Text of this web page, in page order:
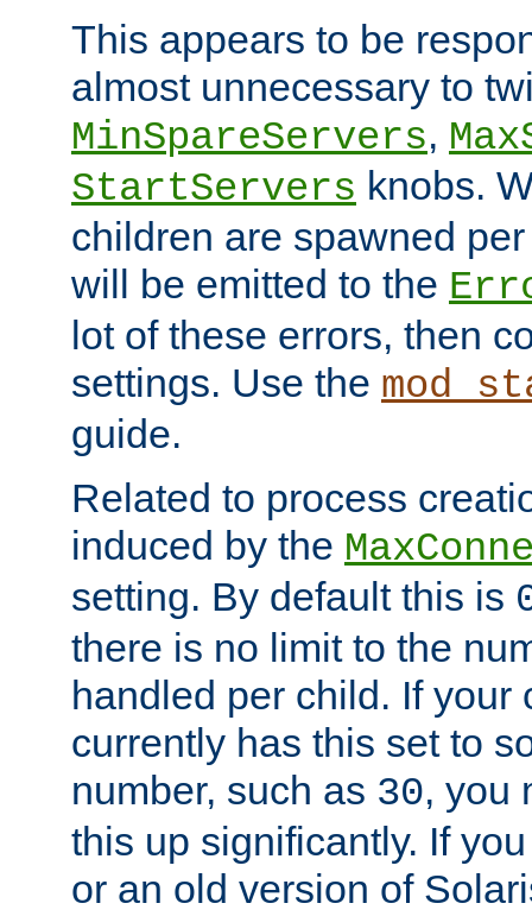
This appears to be
almost unnecessary to
MinSpareServers,
StartServers knobs.
children are spawned
will be emitted to the
lot of these errors, then
settings. Use the
guide.
Related to process
induced by the
setting. By default this is
there is no limit to the
handled per child. If your
currently has this set to
number, such as 30, you
this up significantly. If
or an old version of